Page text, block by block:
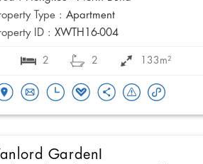
Type : Apartment
ID : XWTH16-004
2 2 133m²
GardenI